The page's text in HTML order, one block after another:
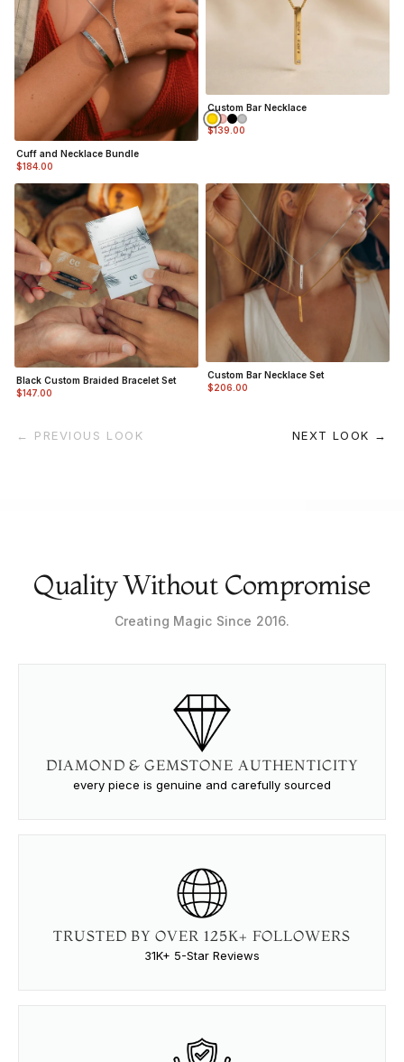
Cuff and Necklace Bundle
$184.00
Custom Bar Necklace
$139.00
Black Custom Braided Bracelet Set
$147.00
Custom Bar Necklace Set
$206.00
← PREVIOUS LOOK NEXT LOOK →
Quality Without Compromise
Creating Magic Since 2016.
DIAMOND & GEMSTONE AUTHENTICITY
every piece is genuine and carefully sourced
TRUSTED BY OVER 125K+ FOLLOWERS
31K+ 5-Star Reviews